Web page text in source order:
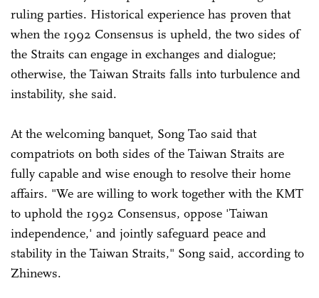
ruling parties. Historical experience has proven that
when the 1992 Consensus is upheld, the two sides of
the Straits can engage in exchanges and dialogue;
otherwise, the Taiwan Straits falls into turbulence and
instability, she said.
At the welcoming banquet, Song Tao said that
compatriots on both sides of the Taiwan Straits are
fully capable and wise enough to resolve their home
affairs. "We are willing to work together with the KMT
to uphold the 1992 Consensus, oppose 'Taiwan
independence,' and jointly safeguard peace and
stability in the Taiwan Straits," Song said, according to
Zhinews.